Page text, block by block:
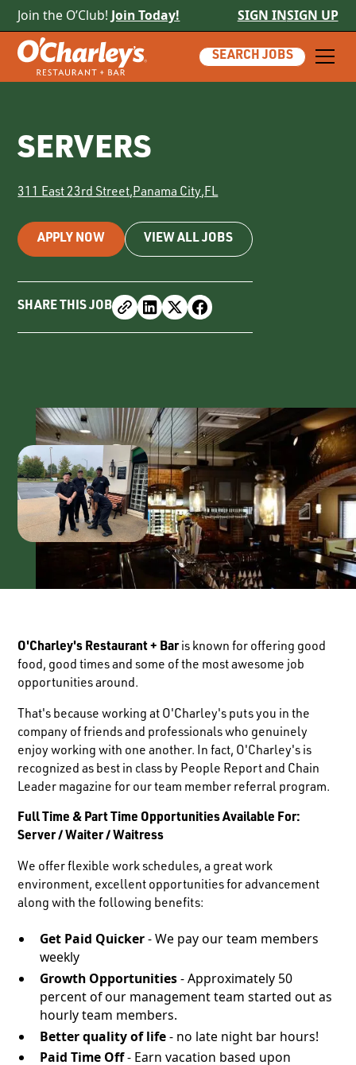
Join the O’Club! Join Today! SIGN INSIGN UP
SEARCH JOBS
SERVERS
311 East 23rd Street,Panama City,FL
APPLY NOW VIEW ALL JOBS
SHARE THIS JOB
O'Charley's Restaurant + Baris known for offering good
food, good times and some of the most awesome job
opportunities around.
That's because working at O'Charley's puts you in the
company of friends and professionals who genuinely
enjoy working with one another. In fact, O'Charley's is
recognized as best in class by People Report and Chain
Leader magazine for our team member referral program.
Full Time & Part Time Opportunities Available For:
Server / Waiter / Waitress
We offer flexible work schedules, a great work
environment, excellent opportunities for advancement
along with the following benefits:
Get Paid Quicker- We pay our team members
weekly
Growth Opportunities- Approximately 50
percent of our management team started out as
hourly team members.
Better quality of life- no late night bar hours!
Paid Time Off- Earn vacation based upon